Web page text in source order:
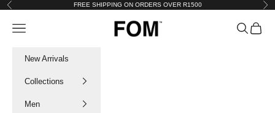
Skip to content
Previous FREE SHIPPING ON ORDERS OVER R1500
FOM SA
Navigation menu Search
Cart
New Arrivals
Collections
Men